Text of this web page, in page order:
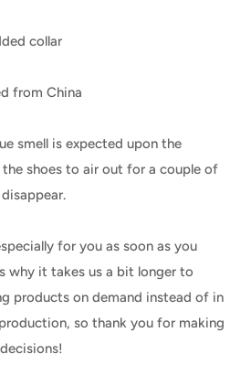
collar
from China
smell is expected upon the
the shoes to air out for a couple of
for you as soon as you
why it takes us a bit longer to
products on demand instead of in
so thank you for making